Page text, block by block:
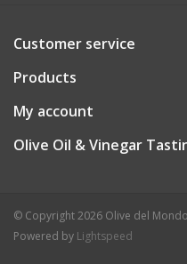
Customer service
Products
My account
Olive Oil & Vinegar
© Copyright 2026 Olive del
Powered by Lightspeed